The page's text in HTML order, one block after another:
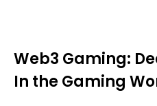
Web3 Gaming:
In the Gaming